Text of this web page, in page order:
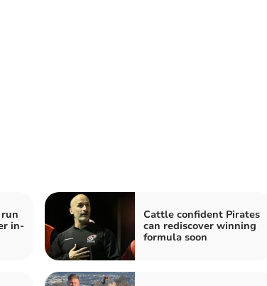
in-
Cattle confident Pirates
can rediscover winning
formula soon